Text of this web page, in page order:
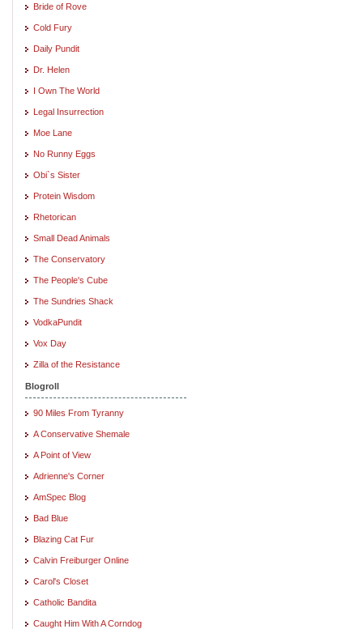
Bride of Rove
Cold Fury
Daily Pundit
Dr. Helen
I Own The World
Legal Insurrection
Moe Lane
No Runny Eggs
Obi`s Sister
Protein Wisdom
Rhetorican
Small Dead Animals
The Conservatory
The People's Cube
The Sundries Shack
VodkaPundit
Vox Day
Zilla of the Resistance
Blogroll
90 Miles From Tyranny
A Conservative Shemale
A Point of View
Adrienne's Corner
AmSpec Blog
Bad Blue
Blazing Cat Fur
Calvin Freiburger Online
Carol's Closet
Catholic Bandita
Caught Him With A Corndog